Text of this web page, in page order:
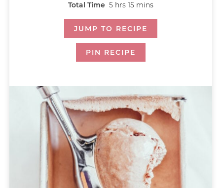
Total Time 5 hrs 15 mins
JUMP TO RECIPE
PIN RECIPE